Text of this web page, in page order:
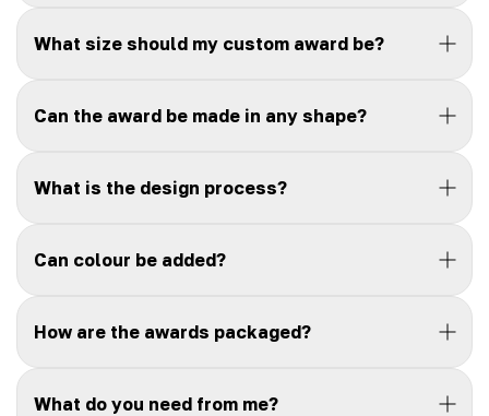
What size should my custom award be?
Can the award be made in any shape?
What is the design process?
Can colour be added?
How are the awards packaged?
What do you need from me?